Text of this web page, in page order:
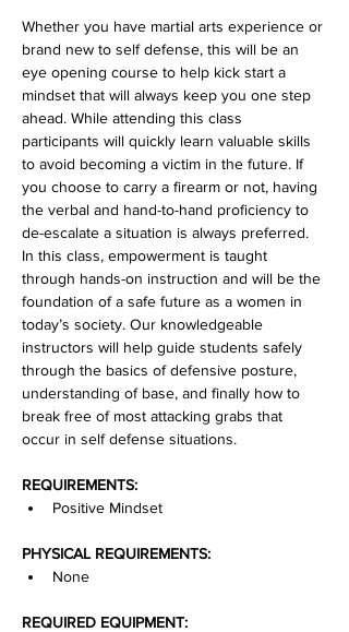
Whether you have martial arts experience or
brand new to self defense, this will be an
eye opening course to help kick start a
mindset that will always keep you one step
ahead. While attending this class
participants will quickly learn valuable skills
to avoid becoming a victim in the future. If
you choose to carry a firearm or not, having
the verbal and hand-to-hand proficiency to
de-escalate a situation is always preferred.
In this class, empowerment is taught
through hands-on instruction and will be the
foundation of a safe future as a women in
today’s society. Our knowledgeable
instructors will help guide students safely
through the basics of defensive posture,
understanding of base, and finally how to
break free of most attacking grabs that
occur in self defense situations.
REQUIREMENTS:
Positive Mindset
PHYSICAL REQUIREMENTS:
None
REQUIRED EQUIPMENT: